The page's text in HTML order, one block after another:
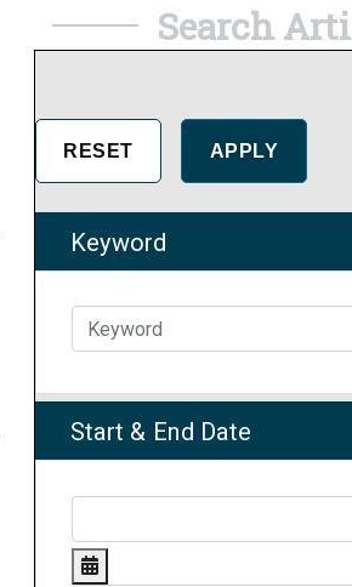
Search
Keyword
Start & End Date